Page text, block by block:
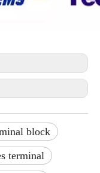
block
terminal